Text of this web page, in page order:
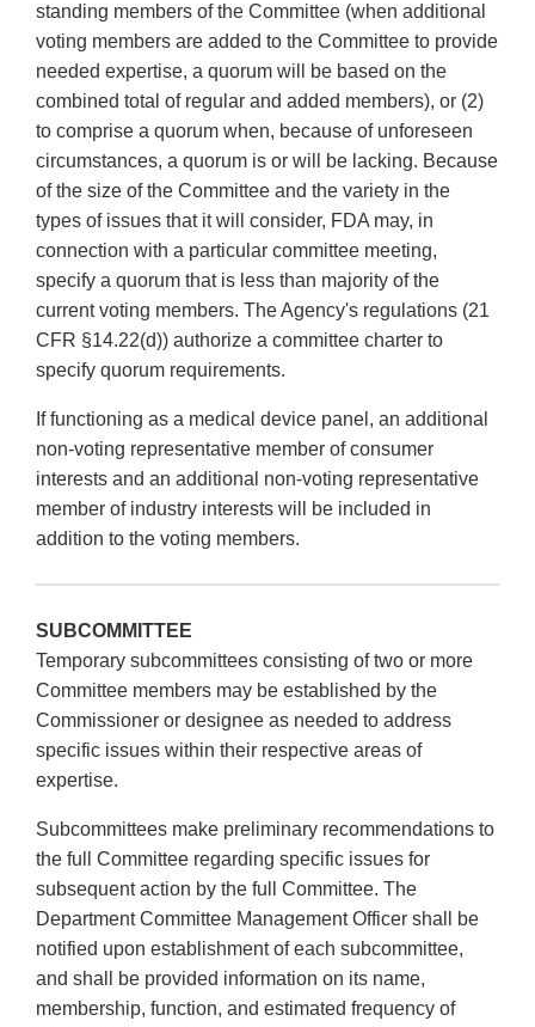
standing members of the Committee (when additional
voting members are added to the Committee to provide
needed expertise, a quorum will be based on the
combined total of regular and added members), or (2)
to comprise a quorum when, because of unforeseen
circumstances, a quorum is or will be lacking. Because
of the size of the Committee and the variety in the
types of issues that it will consider, FDA may, in
connection with a particular committee meeting,
specify a quorum that is less than majority of the
current voting members. The Agency's regulations (21
CFR §14.22(d)) authorize a committee charter to
specify quorum requirements.
If functioning as a medical device panel, an additional
non-voting representative member of consumer
interests and an additional non-voting representative
member of industry interests will be included in
addition to the voting members.
SUBCOMMITTEE
Temporary subcommittees consisting of two or more
Committee members may be established by the
Commissioner or designee as needed to address
specific issues within their respective areas of
expertise.
Subcommittees make preliminary recommendations to
the full Committee regarding specific issues for
subsequent action by the full Committee. The
Department Committee Management Officer shall be
notified upon establishment of each subcommittee,
and shall be provided information on its name,
membership, function, and estimated frequency of